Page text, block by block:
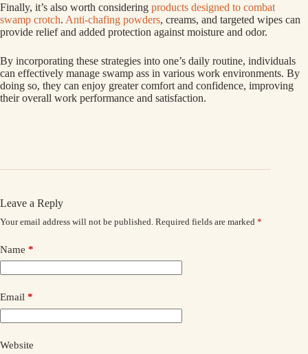
Finally, it’s also worth considering products designed to combat
swamp crotch. Anti-chafing powders, creams, and targeted wipes can
provide relief and added protection against moisture and odor.
By incorporating these strategies into one’s daily routine, individuals
can effectively manage swamp ass in various work environments. By
doing so, they can enjoy greater comfort and confidence, improving
their overall work performance and satisfaction.
Leave a Reply
Your email address will not be published. Required fields are marked *
Name *
Email *
Website